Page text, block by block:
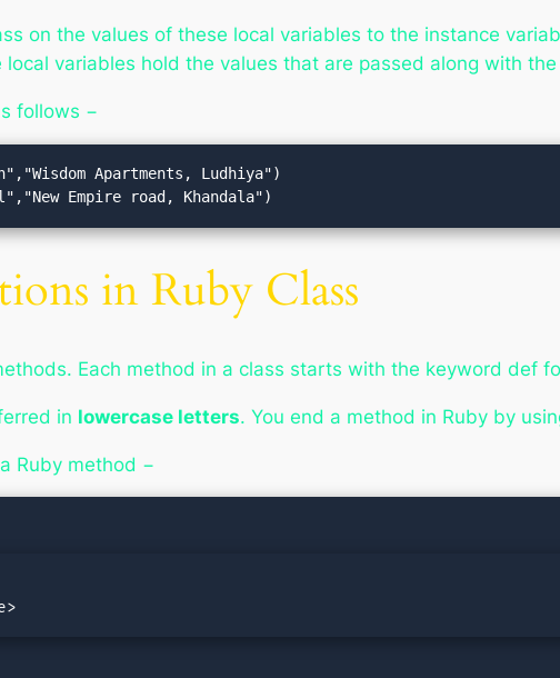
on the values of these local variables to the instance
local variables hold the values that are passed along with
follows −
Apartments, Ludhiya")
Empire road, Khandala")
in Ruby Class
Each method in a class starts with the keyword def
in lowercase letters. You end a method in Ruby by
Ruby method −